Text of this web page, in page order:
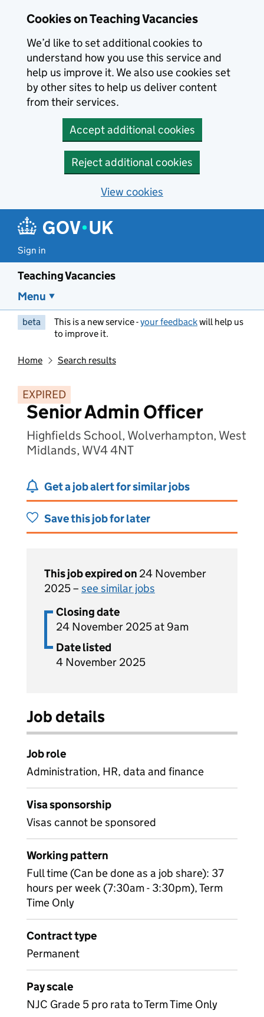
Cookies on Teaching Vacancies
We’d like to set additional cookies to
understand how you use this service and
help us improve it. We also use cookies set
by other sites to help us deliver content
from their services.
Accept additional cookies
Reject additional cookies
View cookies
Sign in
Teaching Vacancies
Menu
beta This is a new service -your feedbackwill help us
to improve it.
Home Search results
EXPIRED
Senior Admin Officer
Highfields School, Wolverhampton, West
Midlands, WV4 4NT
Get a job alert for similar jobs
Save this job for later
This job expired on 24 November
2025 – see similar jobs
Closing date
24 November 2025 at 9am
Date listed
4 November 2025
Job details
Job role
Administration, HR, data and finance
Visa sponsorship
Visas cannot be sponsored
Working pattern
Full time (Can be done as a job share): 37
hours per week (7:30am - 3:30pm), Term
Time Only
Contract type
Permanent
Pay scale
NJC Grade 5 pro rata to Term Time Only